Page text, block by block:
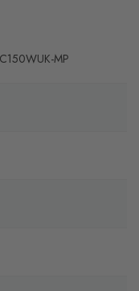
MP